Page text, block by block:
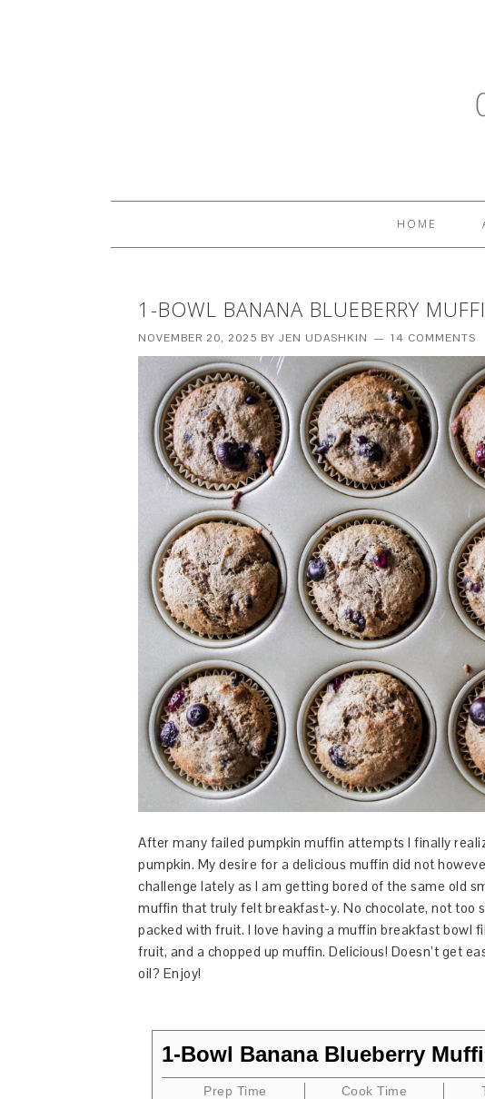
HOME
1-BOWL BANANA BLUEBERRY
NOVEMBER 20, 2025 BY JEN UDASHKIN 14 COMMENTS
After many failed pumpkin muffin attempts I finally
pumpkin. My desire for a delicious muffin did not
challenge lately as I am getting bored of the same old
muffin that truly felt breakfast-y. No chocolate, not too
packed with fruit. I love having a muffin breakfast bowl
fruit, and a chopped up muffin. Delicious! Doesn’t get
oil? Enjoy!
1-Bowl Banana Blueberry
Prep Time
Cook Time